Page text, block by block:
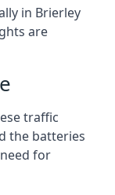
in Brierley
are
traffic
the batteries
for